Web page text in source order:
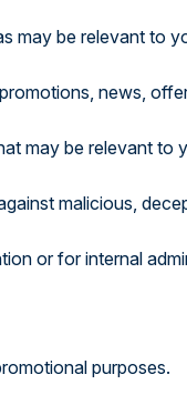
may be relevant to
news,
may be relevant to
malicious,
or for internal
purposes.